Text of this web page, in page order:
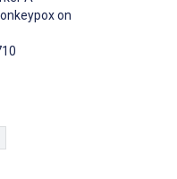
on